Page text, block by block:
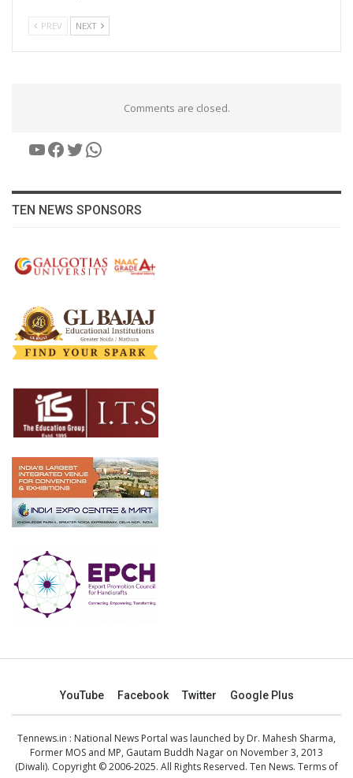
PREV NEXT
Comments are closed.
YouTube
Facebook
Twitter
WhatsApp
TEN NEWS SPONSORS
YouTube Facebook Twitter Google Plus
Tennews.in : National News Portal was launched by Dr. Mahesh Sharma,
Former MOS and MP, Gautam Buddh Nagar on November 3, 2013
(Diwali). Copyright © 2006-2025. All Rights Reserved. Ten News. Terms of